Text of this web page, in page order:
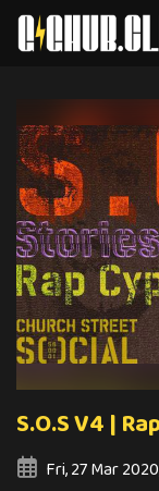
S.O.S V4 |
Fri, 27 Mar